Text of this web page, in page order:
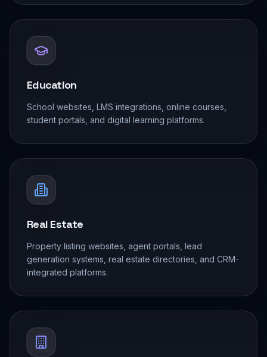
Education
School websites, LMS integrations, online courses,
student portals, and digital learning platforms.
Real Estate
Property listing websites, agent portals, lead
generation systems, real estate directories, and CRM-
integrated platforms.